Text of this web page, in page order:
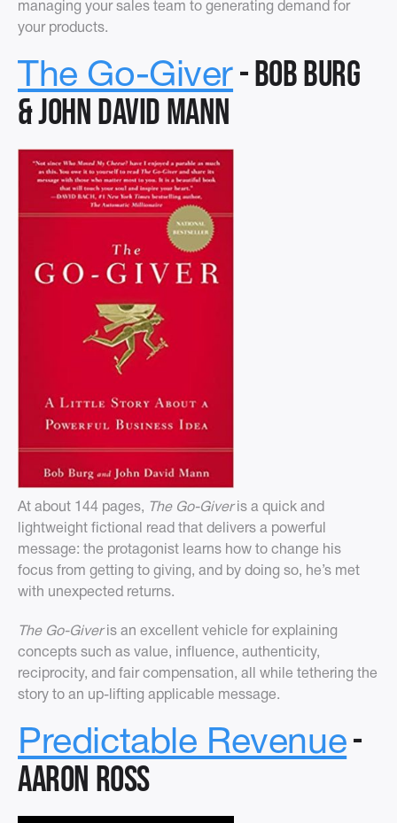
managing your sales team to generating demand for
your products.
The Go-Giver - Bob Burg
& John David Mann
At about 144 pages, The Go-Giveris a quick and
lightweight fictional read that delivers a powerful
message: the protagonist learns how to change his
focus from getting to giving, and by doing so, he’s met
with unexpected returns.
The Go-Giver is an excellent vehicle for explaining
concepts such as value, influence, authenticity,
reciprocity, and fair compensation, all while tethering the
story to an up-lifting applicable message.
Predictable Revenue -
Aaron Ross